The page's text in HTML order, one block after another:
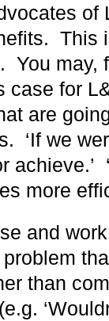
of
This
You may,
case for
are
‘If we
achieve.’
more
and
problem
than